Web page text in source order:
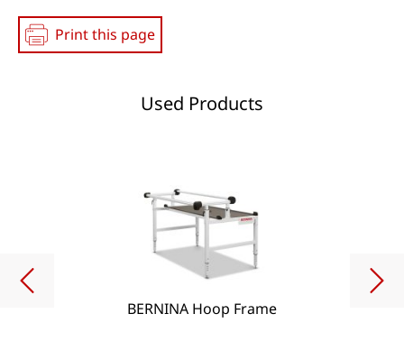
Print this page
Used Products
BERNINA Hoop Frame